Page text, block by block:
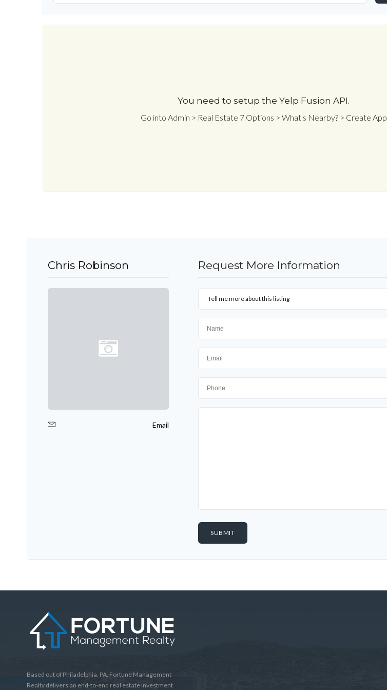
You need to setup the Yelp Fusion API.
Go into Admin > Real Estate 7 Options > What's Nearby? > Create App
Chris Robinson
Email
Request More Information
Tell me more about this listing
Based out of Philadelphia, PA. Fortune Management
Realty delivers an end-to-end real estate investment